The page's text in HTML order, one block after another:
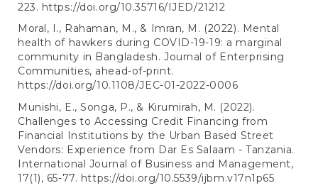
223. https://doi.org/10.35716/IJED/21212
Moral, I., Rahaman, M., & Imran, M. (2022). Mental
health of hawkers during COVID-19-19: a marginal
community in Bangladesh. Journal of Enterprising
Communities, ahead-of-print.
https://doi.org/10.1108/JEC-01-2022-0006
Munishi, E., Songa, P., & Kirumirah, M. (2022).
Challenges to Accessing Credit Financing from
Financial Institutions by the Urban Based Street
Vendors: Experience from Dar Es Salaam - Tanzania.
International Journal of Business and Management,
17(1), 65-77. https://doi.org/10.5539/ijbm.v17n1p65